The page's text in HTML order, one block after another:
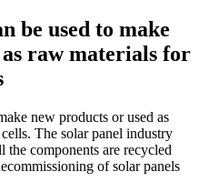
be used to make
raw materials for
new products or used as
The solar panel industry
the components are recycled
of solar panels